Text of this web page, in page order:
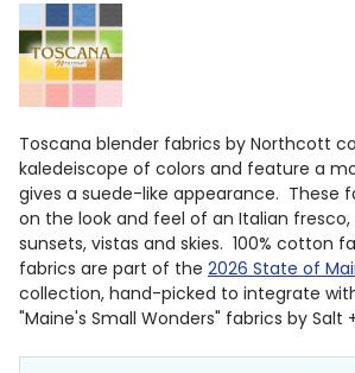
Toscana blender fabrics by Northcott
kaledeiscope of colors and feature a
gives a suede-like appearance. These
on the look and feel of an Italian
sunsets, vistas and skies. 100% cotton
fabrics are part of the 2026 State of
collection, hand-picked to integrate
"Maine's Small Wonders" fabrics by Salt